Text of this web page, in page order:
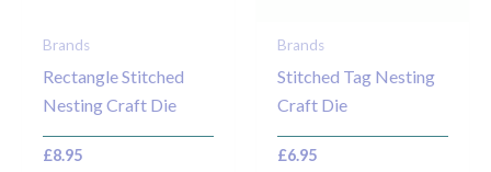
Brands
Rectangle Stitched
Nesting Craft Die
£8.95
Brands
Stitched Tag Nesting
Craft Die
£6.95